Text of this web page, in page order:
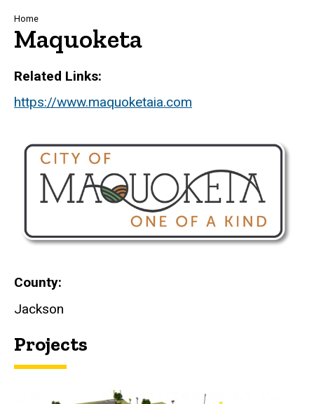
Navigation
Breadcrumb
Home
Maquoketa
Related Links
https://www.maquoketaia.com
County
Jackson
Projects